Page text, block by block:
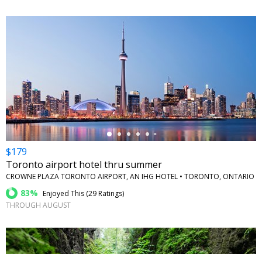
$179
Toronto airport hotel thru summer
CROWNE PLAZA TORONTO AIRPORT, AN IHG HOTEL • TORONTO, ONTARIO
83% Enjoyed This (29 Ratings)
THROUGH AUGUST